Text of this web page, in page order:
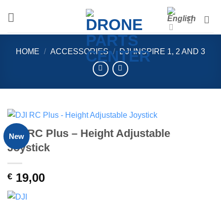
HOME / ACCESSORIES / DJI INSPIRE 1, 2 AND 3
New
DJI RC Plus – Height Adjustable
Joystick
€ 19,00